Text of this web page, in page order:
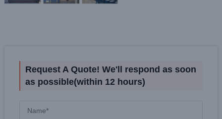
Request A Quote! We'll respond as soon
as possible(within 12 hours)